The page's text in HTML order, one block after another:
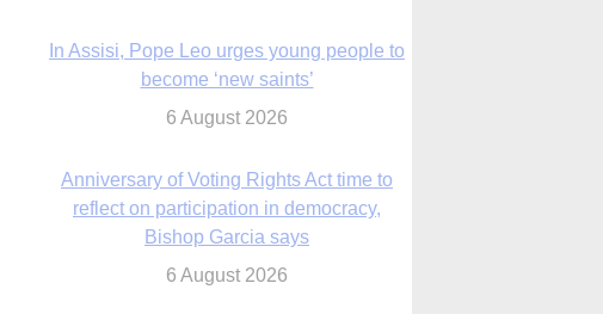
become ‘new saints’
6 August 2026
reflect on participation in democracy,
Bishop Garcia says
6 August 2026